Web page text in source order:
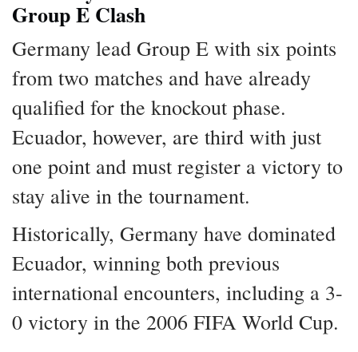
Group E Clash
Germany lead Group E with six points
from two matches and have already
qualified for the knockout phase.
Ecuador, however, are third with just
one point and must register a victory to
stay alive in the tournament.
Historically, Germany have dominated
Ecuador, winning both previous
international encounters, including a 3-
0 victory in the 2006 FIFA World Cup.